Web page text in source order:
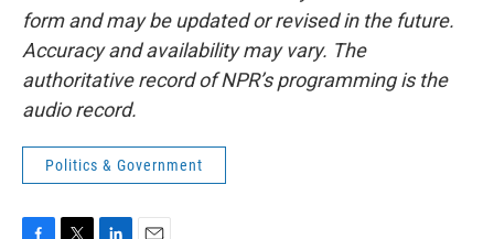
form and may be updated or revised in the future.
Accuracy and availability may vary. The
authoritative record of NPR’s programming is the
audio record.
Politics & Government